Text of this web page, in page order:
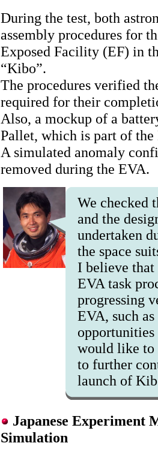
During the test, both
assembly procedures for
Exposed Facility (EF) in
“Kibo”.
The procedures verified
required for their
Also, a mockup of a
Pallet, which is part of
A simulated anomaly
removed during the EVA.
We checked
and the
undertaken
the space
I believe
EVA task
progressing
EVA, such
would like to
to further
launch of
Japanese Experiment
Simulation